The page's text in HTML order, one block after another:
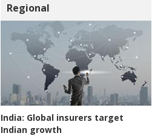
Regional
India: Global insurers target
Indian growth